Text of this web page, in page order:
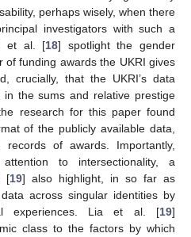
perhaps wisely, when there
investigators with such a
et al. [18] spotlight the gender
of funding awards the UKRI gives
crucially, that the UKRI’s data
in the sums and relative prestige
research for this paper found
of the publicly available data,
of awards. Importantly,
to intersectionality, a
[19] also highlight, in so far as
across singular identities by
experiences. Lia et al. [19]
class to the factors by which